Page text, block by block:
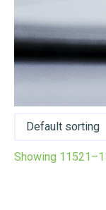
Showing